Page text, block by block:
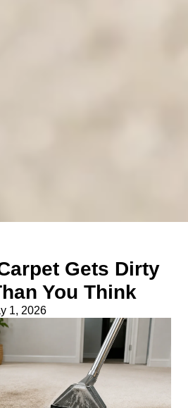
Gets Dirty
You Think
1, 2026